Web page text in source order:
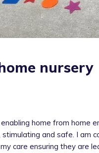
nursery
home from home
and safe. I am
care ensuring they are